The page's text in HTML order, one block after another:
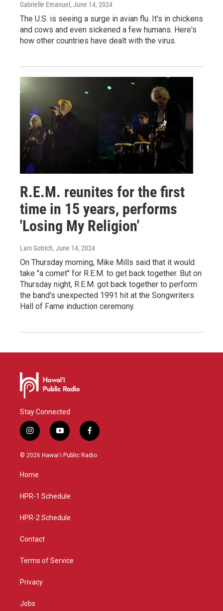
Gabrielle Emanuel , June 14, 2024
The U.S. is seeing a surge in avian flu. It's in chickens
and cows and even sickened a few humans. Here's
how other countries have dealt with the virus.
R.E.M. reunites for the first
time in 15 years, performs
'Losing My Religion'
Lars Gotrich, June 14, 2024
On Thursday morning, Mike Mills said that it would
take "a comet" for R.E.M. to get back together. But on
Thursday night, R.E.M. got back together to perform
the band's unexpected 1991 hit at the Songwriters
Hall of Fame induction ceremony.
Stay Connected
i
n
s
g
a
y
o
u
f
a
c
© 2026 Hawaiʻi Public Radio
Home
HPR-1 Schedule
HPR-2 Schedule
Contact
Terms of Service
Privacy
Jobs